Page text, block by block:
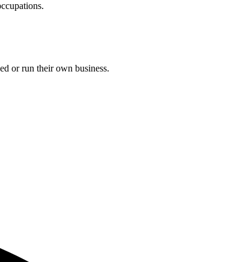
or run their own business.